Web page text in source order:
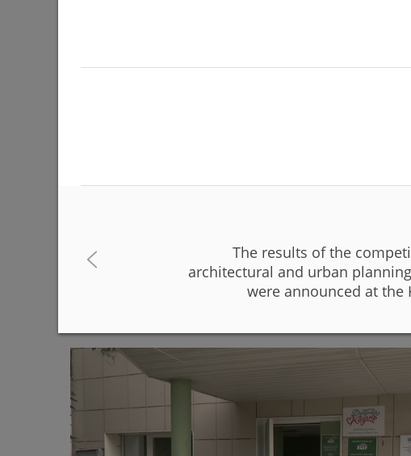
The Day of Russia will be celebrated on June 12 in
The results of the
architectural and urban
were announced at the